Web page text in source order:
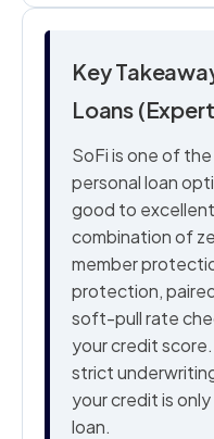
Key
Loans
SoFi is one of
personal loan
good to
combination of
member
protection,
soft-pull rate
your credit
strict
your credit is
loan.